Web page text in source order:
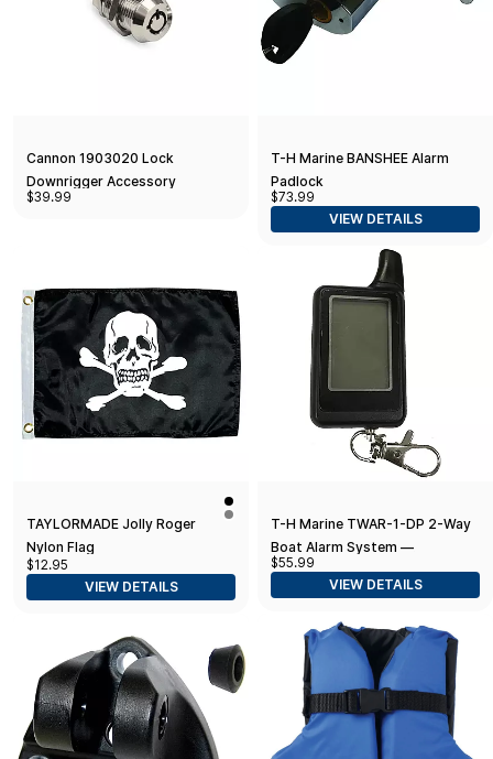
Cannon 1903020 Lock
Downrigger Accessory
$39.99
T-H Marine BANSHEE Alarm
Padlock
$73.99
VIEW DETAILS
TAYLORMADE Jolly Roger
Nylon Flag
$12.95
VIEW DETAILS
T-H Marine TWAR-1-DP 2-Way
Boat Alarm System —
Additional Remote Control Unit
$55.99
VIEW DETAILS